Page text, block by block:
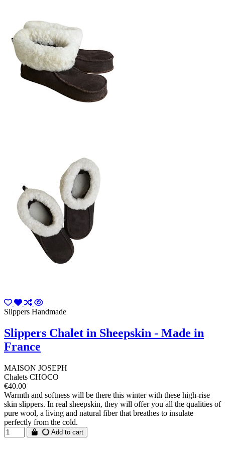
Slippers Handmade
Slippers Chalet in Sheepskin - Made in
France
MAISON JOSEPH
Chalets CHOCO
€40.00
Warmth and softness will be there this winter with these high-rise
skin slippers. In real sheepskin, they will offer you all the qualities of
pure wool, a living and natural fiber that breathes to insulate
perfectly from the cold.
Add to cart